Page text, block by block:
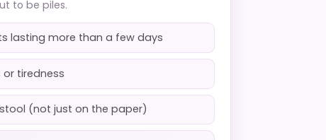
to be piles.
lasting more than a few days
or tiredness
(not just on the paper)